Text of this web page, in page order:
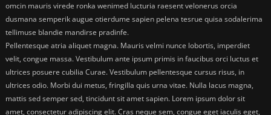
omcin mauris virede ronka wenimed lucturia raesent velonerus orcia
dusmana semperik augue otierdume sapien pelena tesrue quisa sodalerima
tellimuse blandie mandirse pradinfe.
Pellentesque atria aliquet magna. Mauris velmi nunce lobortis, imperdiet
velit, congue massa. Vestibulum ante ipsum primis in faucibus orci luctus et
ultrices posuere cubilia Curae. Vestibulum pellentesque cursus risus, in
ultrices odio. Morbi dui metus, fringilla quis urna vitae. Nulla lacus magna,
mattis sed semper sed, tincidunt sit amet sapien. Lorem ipsum dolor sit
amet, consectetur adipiscing elit. Cras neque sem, congue eget iaculis eget,